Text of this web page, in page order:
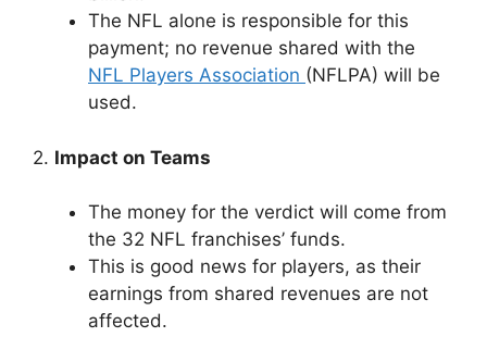
The NFL alone is responsible for this
payment; no revenue shared with the
NFL Players Association (NFLPA) will be
used.
2. Impact on Teams
The money for the verdict will come from
the 32 NFL franchises’ funds.
This is good news for players, as their
earnings from shared revenues are not
affected.